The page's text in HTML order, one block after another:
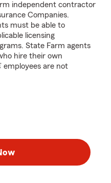
independent contractor
Companies.
must be able to
licensing
State Farm agents
hire their own
employees are not